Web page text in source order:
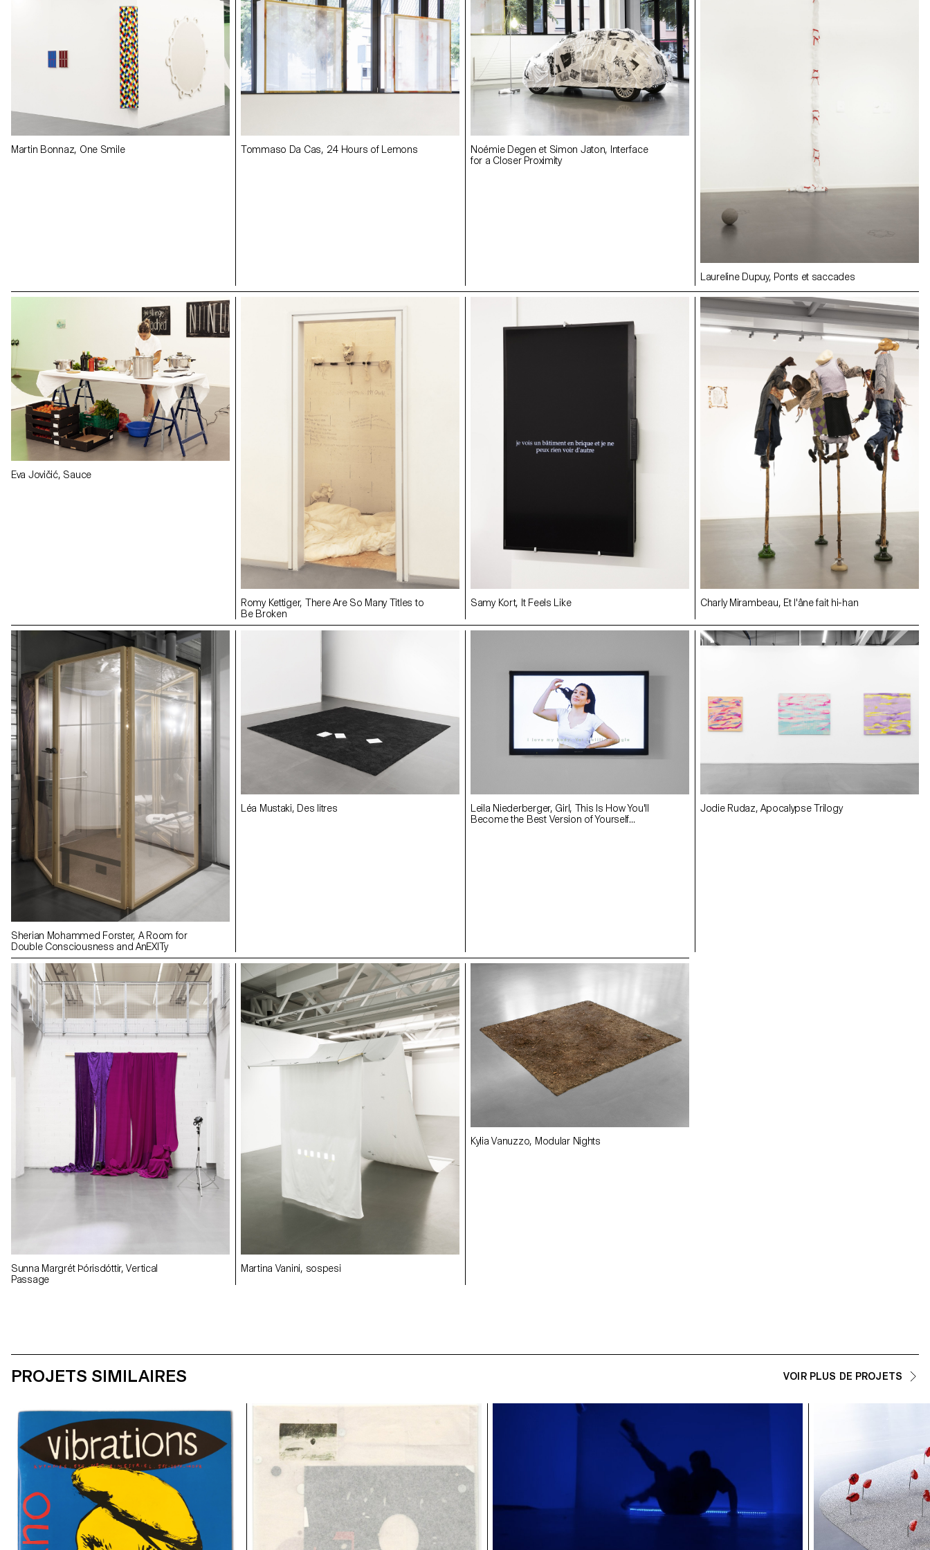
Martin Bonnaz, One Smile Tommaso Da Cas, 24 Hours of Lemons
Noémie Degen et Simon Jaton, Interface
for a Closer Proximity
Laureline Dupuy, Ponts et saccades
Eva Jovičić, Sauce
Romy Kettiger, There Are So Many Titles to
Be Broken
Samy Kort, It Feels Like Charly Mirambeau, Et l'âne fait hi-han
Sherian Mohammed Forster, A Room for
Double Consciousness and AnEXITy
Léa Mustaki, Des litres
Leila Niederberger, Girl, This Is How You'll
Become the Best Version of Yourself...
Jodie Rudaz, Apocalypse Trilogy
Sunna Margrét Þórisdóttir, Vertical
Passage
Martina Vanini, sospesi
Kylia Vanuzzo, Modular Nights
PROJETS SIMILAIRES VOIR PLUS DE PROJETS